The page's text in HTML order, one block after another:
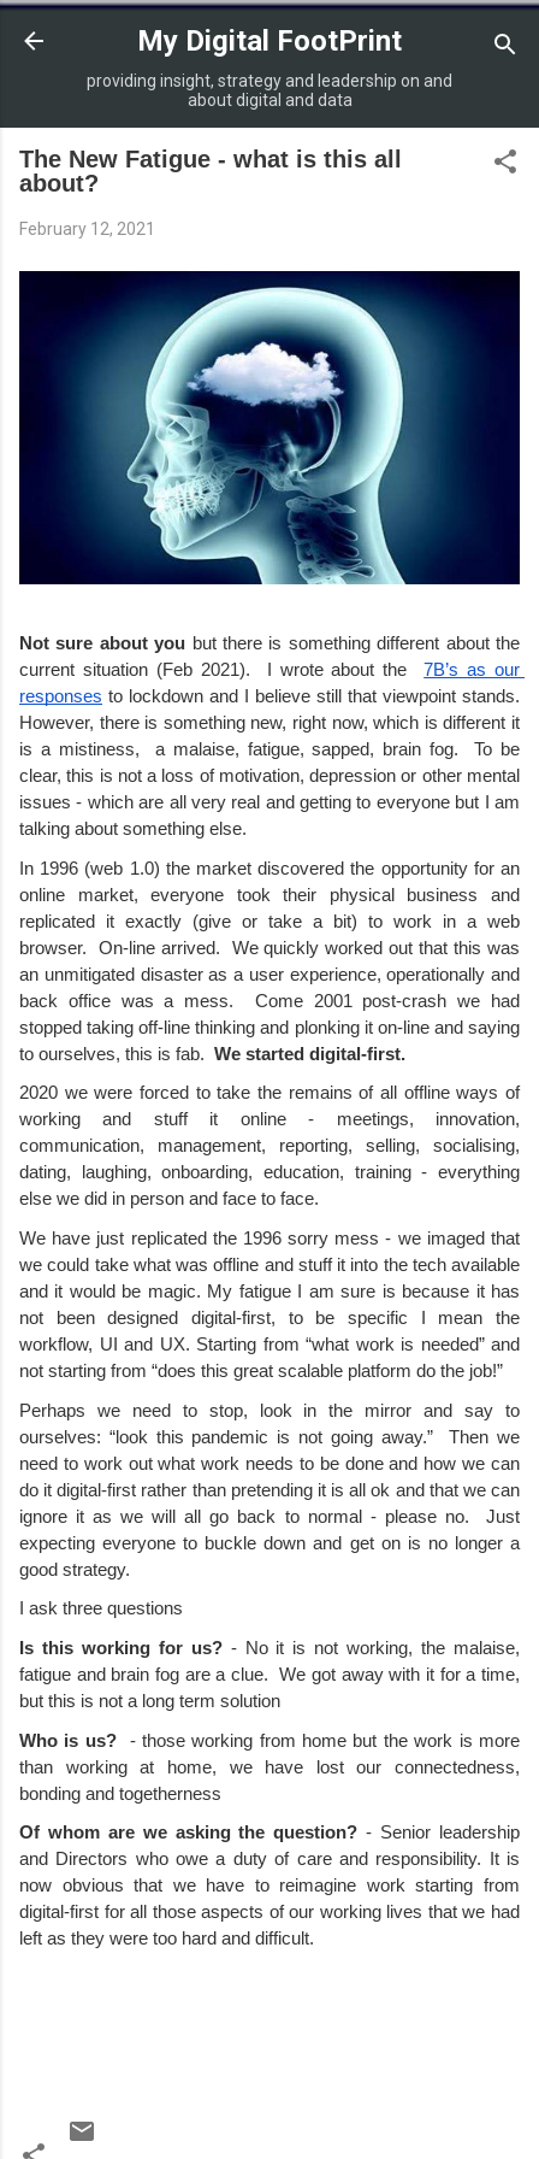
Skip to main content
My Digital FootPrint
providing insight, strategy and leadership on and
about digital and data
The New Fatigue - what is this all
about?
February 12, 2021
Not sure about you but there is something different about the
current situation (Feb 2021).  I wrote about the 7B’s as our
responses to lockdown and I believe still that viewpoint stands.
However, there is something new, right now, which is different it
is a mistiness,  a malaise, fatigue, sapped, brain fog.  To be
clear, this is not a loss of motivation, depression or other mental
issues - which are all very real and getting to everyone but I am
talking about something else.
In 1996 (web 1.0) the market discovered the opportunity for an
online market, everyone took their physical business and
replicated it exactly (give or take a bit) to work in a web
browser.  On-line arrived.  We quickly worked out that this was
an unmitigated disaster as a user experience, operationally and
back office was a mess.  Come 2001 post-crash we had
stopped taking off-line thinking and plonking it on-line and saying
to ourselves, this is fab. We started digital-first.
2020 we were forced to take the remains of all offline ways of
working and stuff it online - meetings, innovation,
communication, management, reporting, selling, socialising,
dating, laughing, onboarding, education, training - everything
else we did in person and face to face.
We have just replicated the 1996 sorry mess - we imaged that
we could take what was offline and stuff it into the tech available
and it would be magic. My fatigue I am sure is because it has
not been designed digital-first, to be specific I mean the
workflow, UI and UX. Starting from “what work is needed” and
not starting from “does this great scalable platform do the job!”
Perhaps we need to stop, look in the mirror and say to
ourselves: “look this pandemic is not going away.”  Then we
need to work out what work needs to be done and how we can
do it digital-first rather than pretending it is all ok and that we can
ignore it as we will all go back to normal - please no.  Just
expecting everyone to buckle down and get on is no longer a
good strategy.
I ask three questions
Is this working for us? - No it is not working, the malaise,
fatigue and brain fog are a clue.  We got away with it for a time,
but this is not a long term solution
Who is us? - those working from home but the work is more
than working at home, we have lost our connectedness,
bonding and togetherness
Of whom are we asking the question? - Senior leadership
and Directors who owe a duty of care and responsibility. It is
now obvious that we have to reimagine work starting from
digital-first for all those aspects of our working lives that we had
left as they were too hard and difficult.